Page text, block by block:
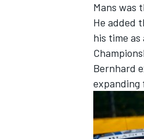
Mans was
He added
his time
Bernhard
expanding